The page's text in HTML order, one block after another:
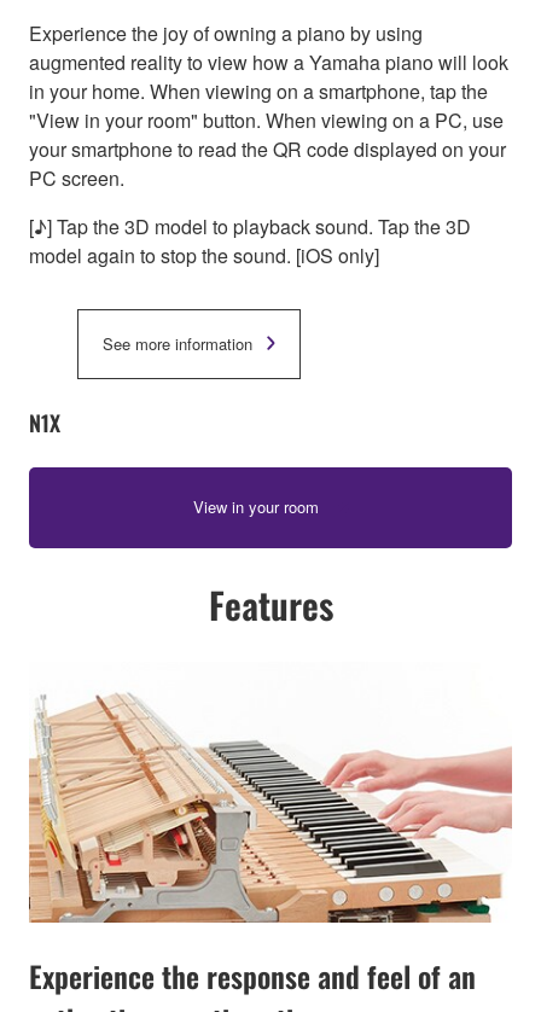
Experience the joy of owning a piano by using
augmented reality to view how a Yamaha piano will look
in your home. When viewing on a smartphone, tap the
"View in your room" button. When viewing on a PC, use
your smartphone to read the QR code displayed on your
PC screen.
[♪] Tap the 3D model to playback sound. Tap the 3D
model again to stop the sound. [iOS only]
See more information
N1X
View in your room
Features
Experience the response and feel of an